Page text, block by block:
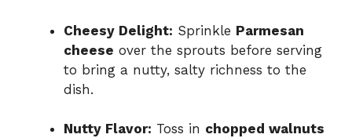
Cheesy Delight: Sprinkle Parmesan
cheese over the sprouts before serving
to bring a nutty, salty richness to the
dish.
Nutty Flavor: Toss in chopped walnuts